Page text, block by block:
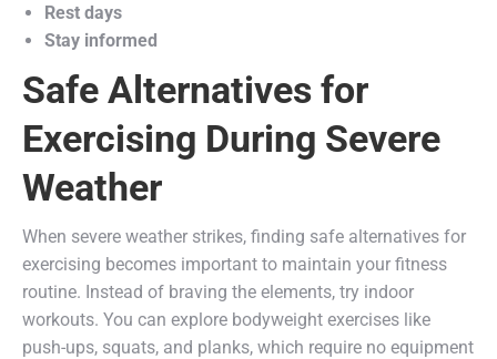
Rest days
Stay informed
Safe Alternatives for
Exercising During Severe
Weather
When severe weather strikes, finding safe alternatives for
exercising becomes important to maintain your fitness
routine. Instead of braving the elements, try indoor
workouts. You can explore bodyweight exercises like
push-ups, squats, and planks, which require no equipment